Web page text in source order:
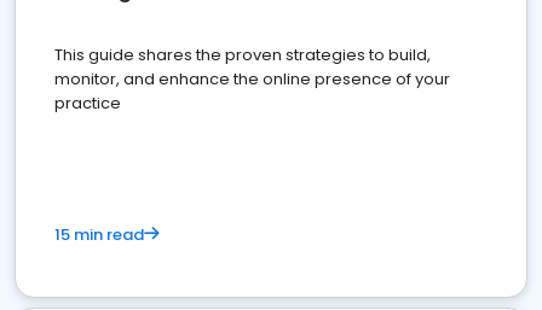
This guide shares the proven strategies to build,
monitor, and enhance the online presence of your
practice
15 min read